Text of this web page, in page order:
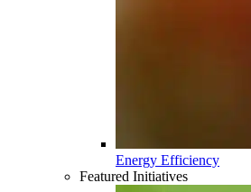
Energy Efficiency
Featured Initiatives